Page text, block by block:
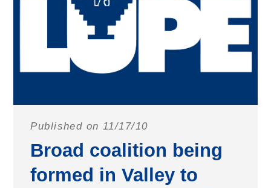
Published on 11/17/10
Broad coalition being
formed in Valley to